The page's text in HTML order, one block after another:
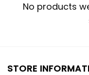
No products
STORE